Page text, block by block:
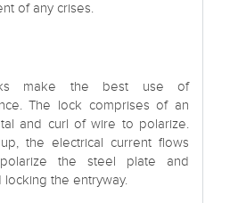
of any crises.
make the best use of
The lock comprises of an
and curl of wire to polarize.
the electrical current flows
the steel plate and
locking the entryway.